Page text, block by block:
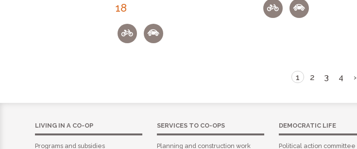
18
1 2 3 4 ›
LIVING IN A CO-OP
Programs and subsidies
SERVICES TO CO-OPS
Planning and construction work
DEMOCRATIC LIFE
Political action committee